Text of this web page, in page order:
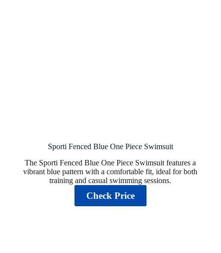
Sporti Fenced Blue One Piece Swimsuit
The Sporti Fenced Blue One Piece Swimsuit features a
vibrant blue pattern with a comfortable fit, ideal for both
training and casual swimming sessions.
Check Price